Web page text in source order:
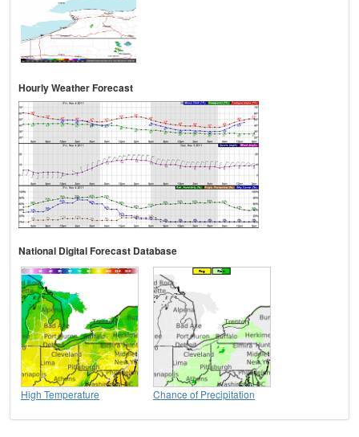
Hourly Weather Forecast
National Digital Forecast Database
High Temperature Chance of Precipitation